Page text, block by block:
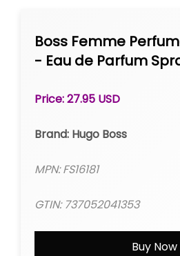
Boss Femme
- Eau de Parfum
Price: 27.95 USD
Brand: Hugo Boss
MPN: FS16181
GTIN: 737052041353
Buy Now